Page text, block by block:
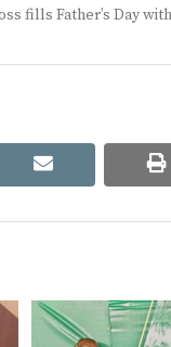
fills Father’s Day
email